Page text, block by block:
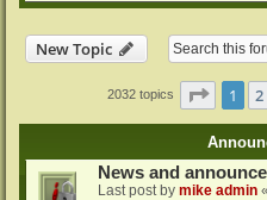
New Topic
2032 topics Page 1
1 2
News and
Last post by mike admin «